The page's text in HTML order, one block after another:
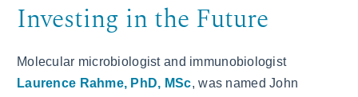
Investing in the Future
Molecular microbiologist and immunobiologist
Laurence Rahme, PhD, MSc, was named John